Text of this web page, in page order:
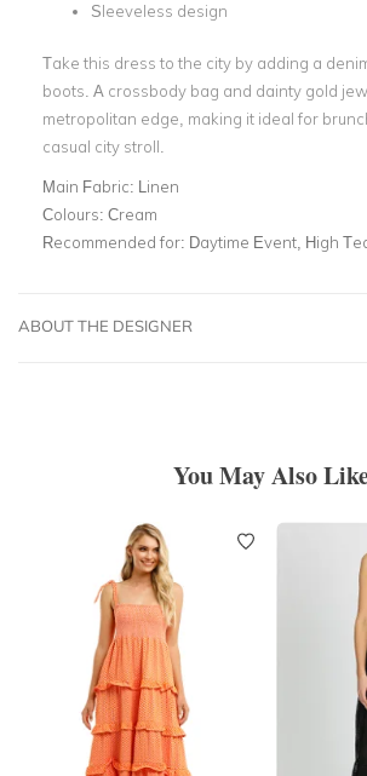
Sleeveless design
Take this dress to the city by adding a
boots. A crossbody bag and dainty gold
metropolitan edge, making it ideal for
casual city stroll.
Main Fabric: Linen
Colours: Cream
Recommended for: Daytime Event, High
ABOUT THE DESIGNER
You May Also